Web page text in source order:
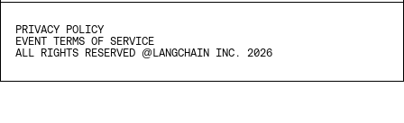
PRIVACY POLICY
EVENT TERMS OF SERVICE
ALL RIGHTS RESERVED @LANGCHAIN INC. 2026